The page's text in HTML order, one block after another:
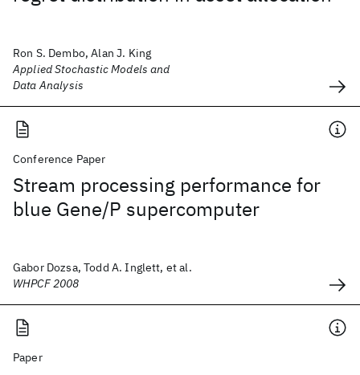
Ron S. Dembo, Alan J. King
Applied Stochastic Models and
Data Analysis
Conference Paper
Stream processing performance for
blue Gene/P supercomputer
Gabor Dozsa, Todd A. Inglett, et al.
WHPCF 2008
Paper